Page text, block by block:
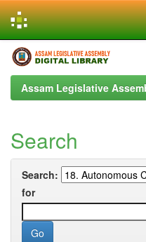
Skip
navigation
Assam Legislative
Search
Search:
for